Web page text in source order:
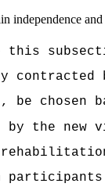
independence
this
chosen
the new